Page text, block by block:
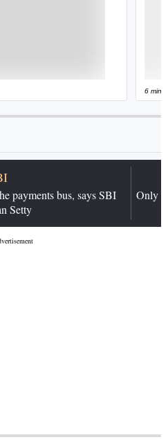
6 min
payments bus, says SBI
Setty
Only 4